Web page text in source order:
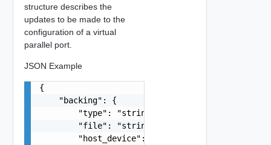
structure describes the
updates to be made to the
configuration of a virtual
parallel port.
JSON Example
{
    "backing": {
        "type": "string",
        "file": "string",
        "host_device": "string"